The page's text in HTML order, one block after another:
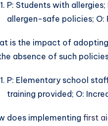
P: Students with
allergen-safe policies; O:
is the impact of
absence of such
P: Elementary school
training provided; O:
does implementing first